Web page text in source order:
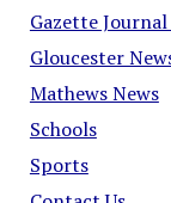
Gazette
Gloucester
Mathews News
Schools
Sports